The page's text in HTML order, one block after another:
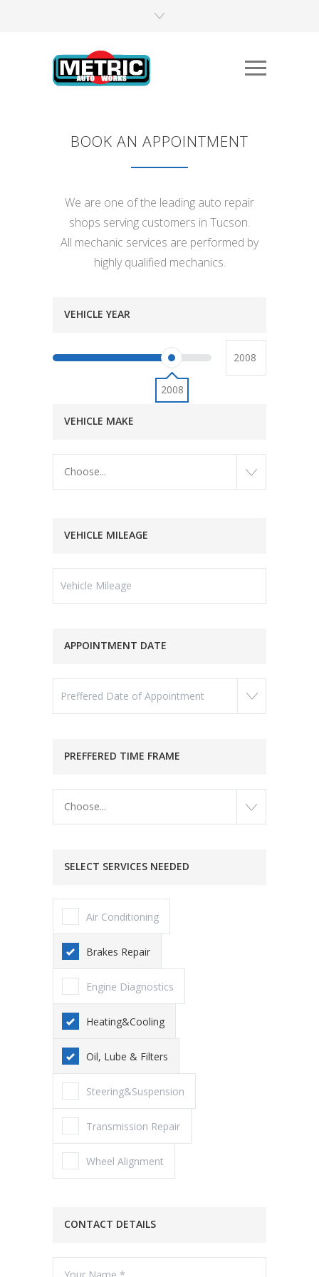
BOOK AN APPOINTMENT
We are one of the leading auto repair
shops serving customers in Tucson.
All mechanic services are performed by
highly qualified mechanics.
VEHICLE YEAR
2008
VEHICLE MAKE
Choose...
VEHICLE MILEAGE
APPOINTMENT DATE
PREFFERED TIME FRAME
Choose...
SELECT SERVICES NEEDED
Air Conditioning
Brakes Repair
Engine Diagnostics
Heating&Cooling
Oil, Lube & Filters
Steering&Suspension
Transmission Repair
Wheel Alignment
CONTACT DETAILS